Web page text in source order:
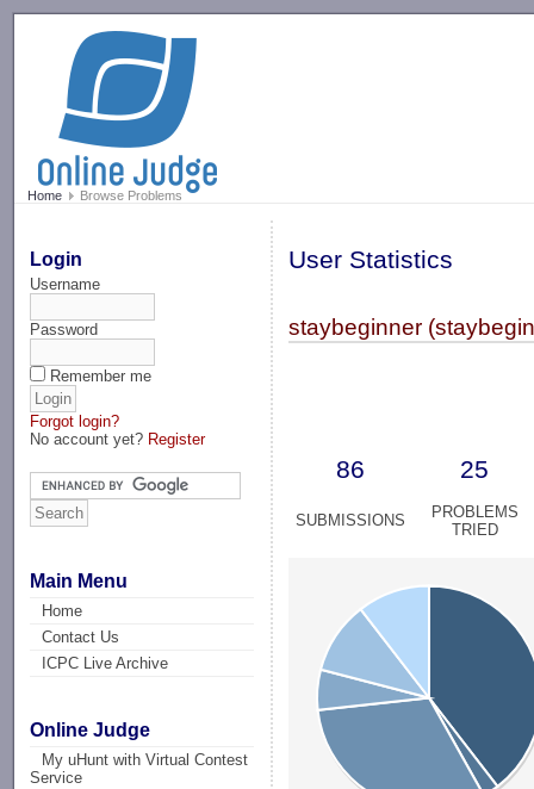
Home Browse Problems
Login
Username
Password
Remember me
Forgot login?
No account yet? Register
Main Menu
Home
Contact Us
ICPC Live Archive
Online Judge
My uHunt with Virtual Contest
Service
User Statistics
staybeginner
86 25
SUBMISSIONS
PROBLEMS
TRIED